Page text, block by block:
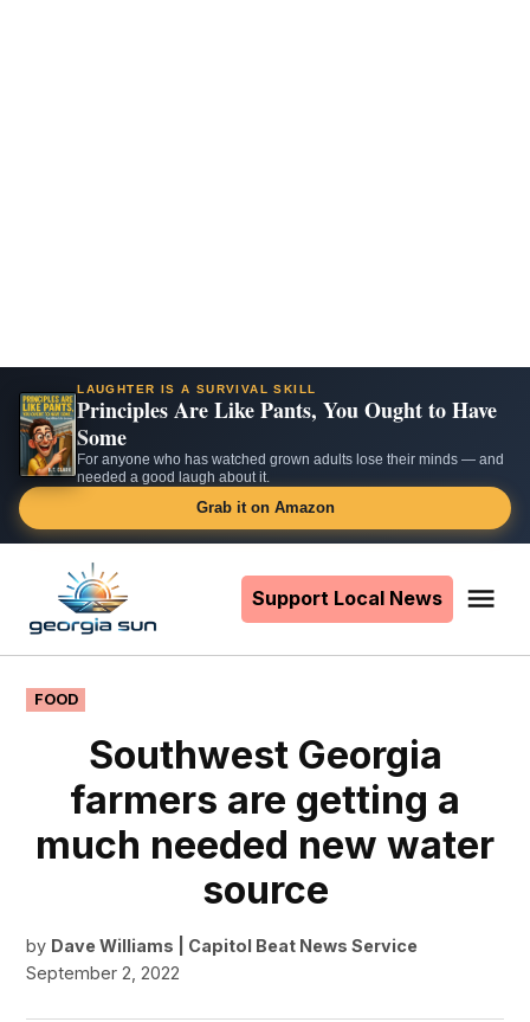
LAUGHTER IS A SURVIVAL SKILL
Principles Are Like Pants, You Ought to Have
Some
For anyone who has watched grown adults lose their minds — and
needed a good laugh about it.
Grab it on Amazon
content
Support Local News
POSTED
IN
FOOD
Southwest Georgia
farmers are getting a
much needed new water
source
by Dave Williams | Capitol Beat News Service
September 2, 2022